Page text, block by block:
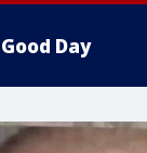
Good Day